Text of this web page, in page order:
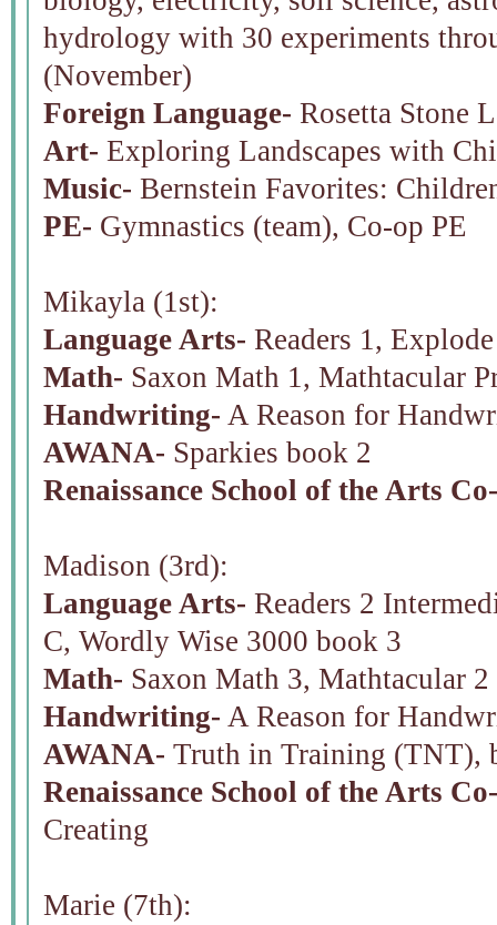
hydrology with 30 experiments
(November)
Foreign Language- Rosetta Stone
Art- Exploring Landscapes with
Music- Bernstein Favorites:
PE- Gymnastics (team), Co-op PE
Mikayla (1st):
Language Arts- Readers 1,
Math- Saxon Math 1, Mathtacular
Handwriting- A Reason for
AWANA- Sparkies book 2
Renaissance School of the Arts
Madison (3rd):
Language Arts- Readers 2
C, Wordly Wise 3000 book 3
Math- Saxon Math 3, Mathtacular 2
Handwriting- A Reason for
AWANA- Truth in Training (TNT),
Renaissance School of the Arts
Creating
Marie (7th):